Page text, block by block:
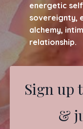
energetic
sovereignty,
alchemy,
relationship.
Sign up
&